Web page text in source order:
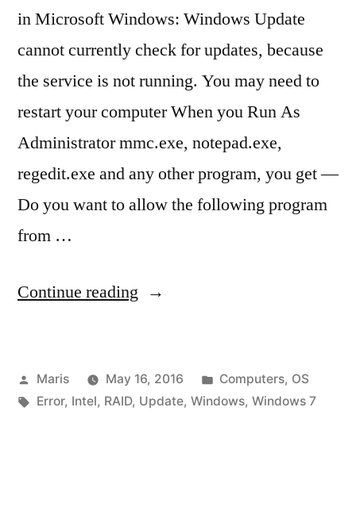
in Microsoft Windows: Windows Update
cannot currently check for updates, because
the service is not running. You may need to
restart your computer When you Run As
Administrator mmc.exe, notepad.exe,
regedit.exe and any other program, you get —
Do you want to allow the following program
from …
Continue reading “Windows
Service
not
Posted
by
Maris May 16, 2016
Posted
in
Computers, OS
Tags:
Error, Intel, RAID, Update, Windows, Windows 7